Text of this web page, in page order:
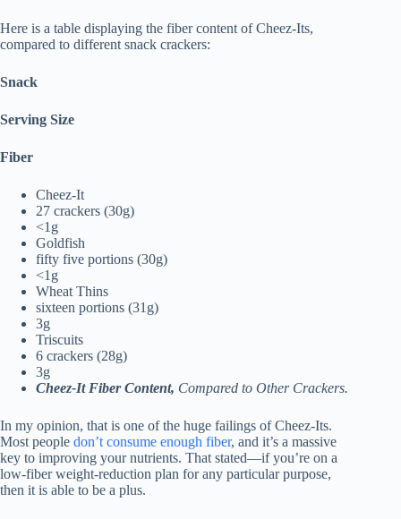
Here is a table displaying the fiber content of Cheez-Its,
compared to different snack crackers:
Snack
Serving Size
Fiber
Cheez-It
27 crackers (30g)
<1g
Goldfish
fifty five portions (30g)
<1g
Wheat Thins
sixteen portions (31g)
3g
Triscuits
6 crackers (28g)
3g
Cheez-It Fiber Content, Compared to Other Crackers.
In my opinion, that is one of the huge failings of Cheez-Its.
Most people don’t consume enough fiber, and it’s a massive
key to improving your nutrients. That stated—if you’re on a
low-fiber weight-reduction plan for any particular purpose,
then it is able to be a plus.